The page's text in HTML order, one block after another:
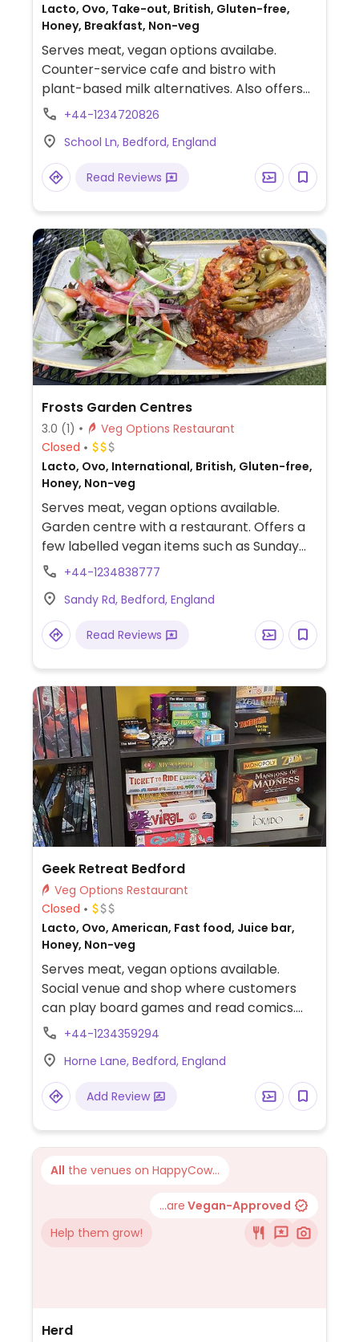
Lacto, Ovo, Take-out, British, Gluten-free,
Honey, Breakfast, Non-veg
Serves meat, vegan options availabe.
Counter-service cafe and bistro with
plant-based milk alternatives. Also offers
full vegan breakfast, jacket potato with
+44-1234720826
School Ln, Bedford, England
Read Reviews
Frosts Garden Centres
3.0 (1)
Veg Options Restaurant
Closed
Lacto, Ovo, International, British, Gluten-free,
Honey, Non-veg
Serves meat, vegan options available.
Garden centre with a restaurant. Offers a
few labelled vegan items such as Sunday
nut roast, pancakes, breakfast, risotto,
baked potato, watermelon & tomato salad,
burger and noodle bowl.
+44-1234838777
Sandy Rd, Bedford, England
Read Reviews
Geek Retreat Bedford
Veg Options Restaurant
Closed
Lacto, Ovo, American, Fast food, Juice bar,
Honey, Non-veg
Serves meat, vegan options available.
Social venue and shop where customers
can play board games and read comics.
Cafe has a vegan section on the menu
baked potato with vegan cheese.
+44-1234359294
Horne Lane, Bedford, England
Add Review
All the venues on HappyCow...
...are Vegan-Approved
Help them grow!
Herd